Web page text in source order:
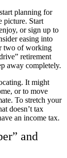
planning for
Start
or sign up to
easing into
two of working
retirement
away completely.
It might
or to move
To stretch your
doesn’t tax
an income tax.
and